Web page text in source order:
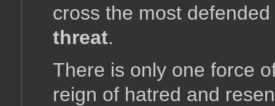
cross the most
threat.
There is only one force
reign of hatred and